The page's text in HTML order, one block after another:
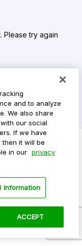
Please try again
and to analyze
We also share
our social
If we have
it will be
in our privacy
Information
ACCEPT